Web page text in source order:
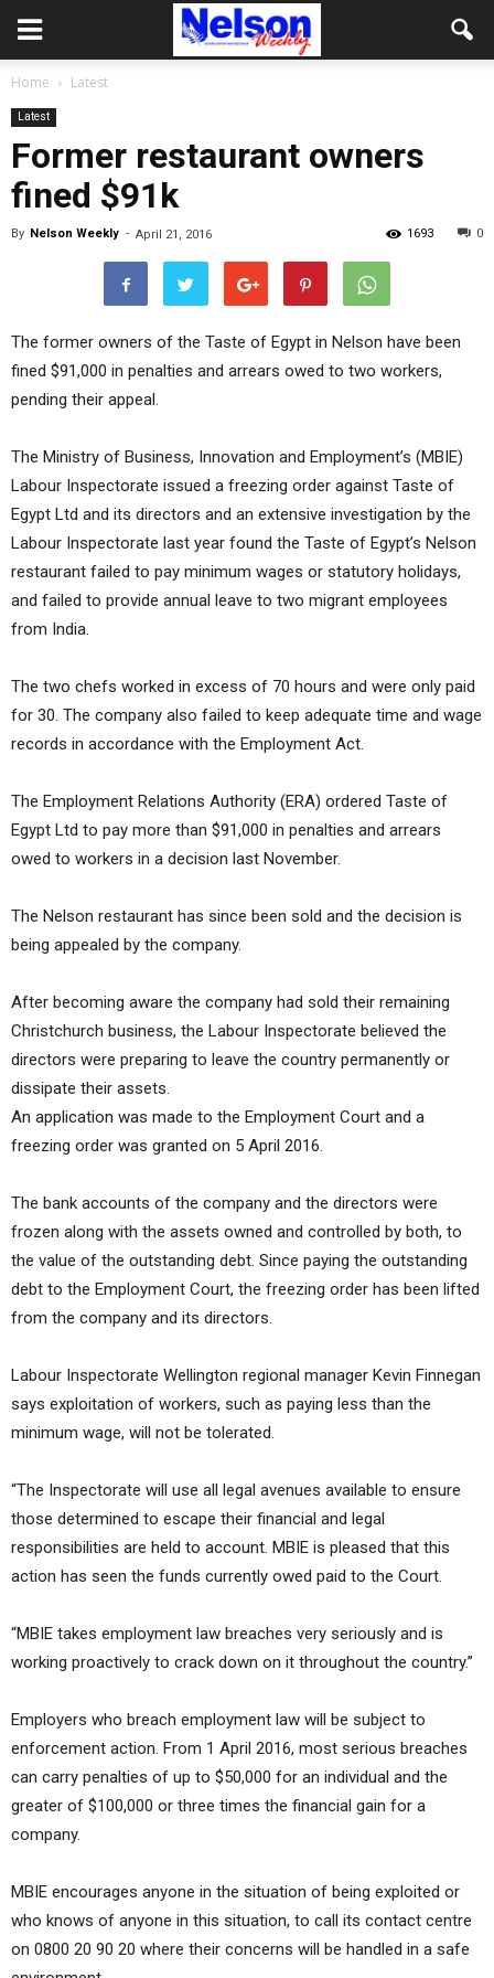
Home Latest
Latest
Former restaurant owners
fined $91k
By Nelson Weekly - April 21, 2016 0
1693
The former owners of the Taste of Egypt in Nelson have been
fined $91,000 in penalties and arrears owed to two workers,
pending their appeal.
The Ministry of Business, Innovation and Employment’s (MBIE)
Labour Inspectorate issued a freezing order against Taste of
Egypt Ltd and its directors and an extensive investigation by the
Labour Inspectorate last year found the Taste of Egypt’s Nelson
restaurant failed to pay minimum wages or statutory holidays,
and failed to provide annual leave to two migrant employees
from India.
The two chefs worked in excess of 70 hours and were only paid
for 30. The company also failed to keep adequate time and wage
records in accordance with the Employment Act.
The Employment Relations Authority (ERA) ordered Taste of
Egypt Ltd to pay more than $91,000 in penalties and arrears
owed to workers in a decision last November.
The Nelson restaurant has since been sold and the decision is
being appealed by the company.
After becoming aware the company had sold their remaining
Christchurch business, the Labour Inspectorate believed the
directors were preparing to leave the country permanently or
dissipate their assets.
An application was made to the Employment Court and a
freezing order was granted on 5 April 2016.
The bank accounts of the company and the directors were
frozen along with the assets owned and controlled by both, to
the value of the outstanding debt. Since paying the outstanding
debt to the Employment Court, the freezing order has been lifted
from the company and its directors.
Labour Inspectorate Wellington regional manager Kevin Finnegan
says exploitation of workers, such as paying less than the
minimum wage, will not be tolerated.
“The Inspectorate will use all legal avenues available to ensure
those determined to escape their financial and legal
responsibilities are held to account. MBIE is pleased that this
action has seen the funds currently owed paid to the Court.
“MBIE takes employment law breaches very seriously and is
working proactively to crack down on it throughout the country.”
Employers who breach employment law will be subject to
enforcement action. From 1 April 2016, most serious breaches
can carry penalties of up to $50,000 for an individual and the
greater of $100,000 or three times the financial gain for a
company.
MBIE encourages anyone in the situation of being exploited or
who knows of anyone in this situation, to call its contact centre
on 0800 20 90 20 where their concerns will be handled in a safe